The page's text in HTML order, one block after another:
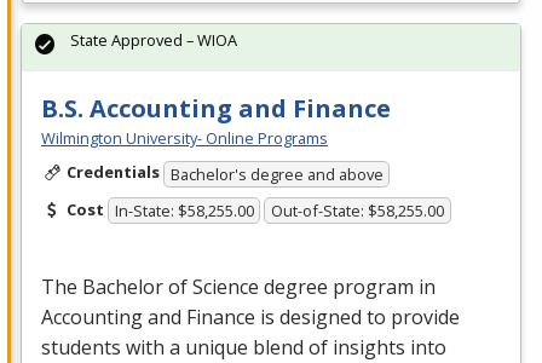
B.S. Accounting and Finance
Wilmington University- Online Programs
Credentials Bachelor's degree and above
Cost In-State: $58,255.00 Out-of-State: $58,255.00
The Bachelor of Science degree program in
Accounting and Finance is designed to provide
students with a unique blend of insights into
State Approved – WIOA